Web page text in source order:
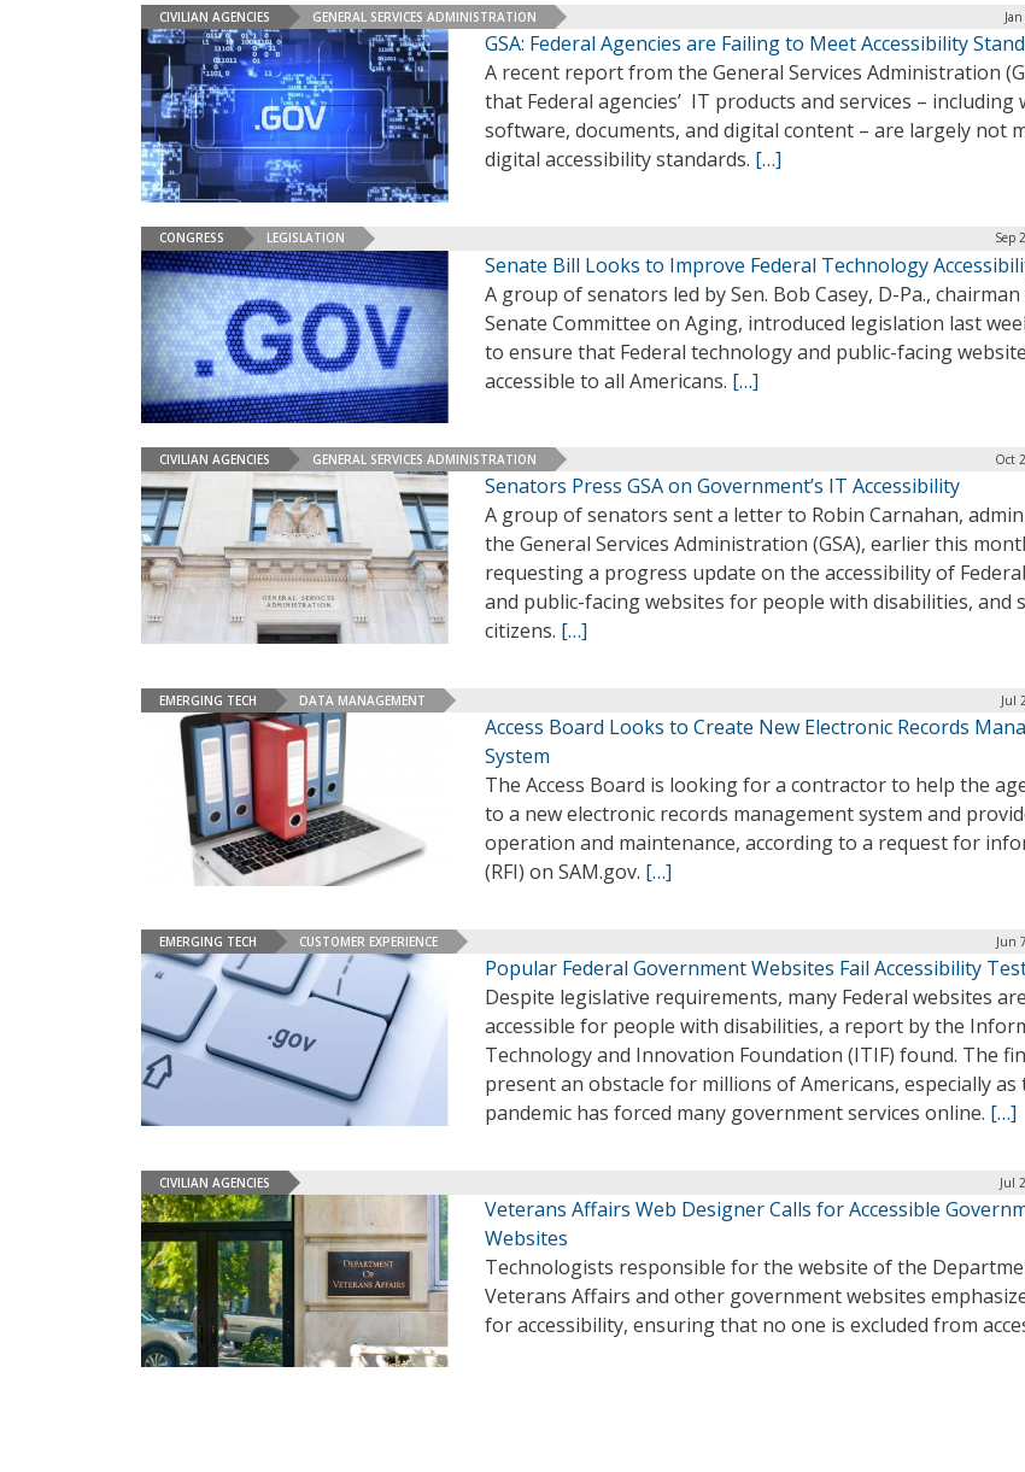
CIVILIAN AGENCIES GENERAL SERVICES ADMINISTRATION
GSA: Federal Agencies are Failing to Meet Accessibility
A recent report from the General Services Administration
that Federal agencies’ IT products and services – including
software, documents, and digital content – are largely not
digital accessibility standards. […]
CONGRESS LEGISLATION Sep
Senate Bill Looks to Improve Federal Technology
A group of senators led by Sen. Bob Casey, D-Pa.,
Senate Committee on Aging, introduced legislation last
to ensure that Federal technology and public-facing
accessible to all Americans. […]
CIVILIAN AGENCIES GENERAL SERVICES ADMINISTRATION Oct
Senators Press GSA on Government’s IT Accessibility
A group of senators sent a letter to Robin Carnahan,
the General Services Administration (GSA), earlier this
requesting a progress update on the accessibility of
and public-facing websites for people with disabilities, and
citizens. […]
EMERGING TECH DATA MANAGEMENT Jul
Access Board Looks to Create New Electronic Records
System
The Access Board is looking for a contractor to help the
to a new electronic records management system and
operation and maintenance, according to a request for
(RFI) on SAM.gov. […]
EMERGING TECH CUSTOMER EXPERIENCE Jun
Popular Federal Government Websites Fail Accessibility
Despite legislative requirements, many Federal websites
accessible for people with disabilities, a report by the
Technology and Innovation Foundation (ITIF) found. The
present an obstacle for millions of Americans, especially as
pandemic has forced many government services online. […]
CIVILIAN AGENCIES Jul
Veterans Affairs Web Designer Calls for Accessible
Websites
Technologists responsible for the website of the
Veterans Affairs and other government websites
for accessibility, ensuring that no one is excluded from